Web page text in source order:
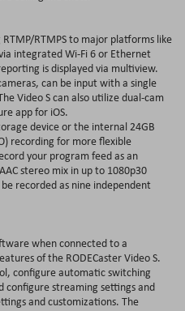
RTMPS to major platforms like
integrated Wi-Fi 6 or Ethernet
is displayed via multiview.
can be input with a single
Video S can also utilize dual-cam
app for iOS.
device or the internal 24GB
recording for more flexible
your program feed as an
stereo mix in up to 1080p30
recorded as nine independent
when connected to a
of the RODECaster Video S.
configure automatic switching
configure streaming settings and
andcustomizations. The